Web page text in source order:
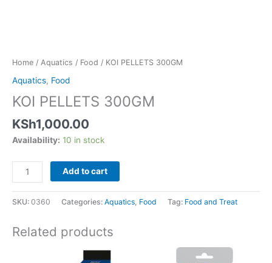
Home / Aquatics / Food / KOI PELLETS 300GM
Aquatics, Food
KOI PELLETS 300GM
KSh1,000.00
Availability: 10 in stock
Add to cart
SKU: 0360 Categories: Aquatics Food Tag: Food and Treat
Related products